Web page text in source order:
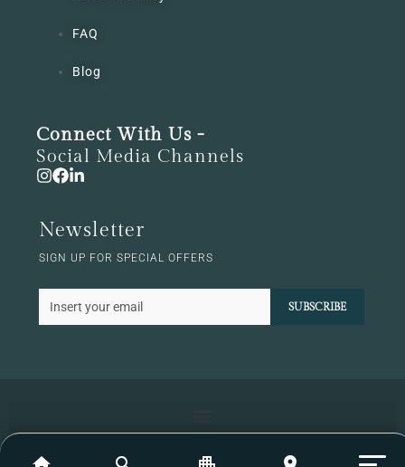
FAQ
Blog
Connect With Us -
Social Media Channels
Newsletter
SIGN UP FOR SPECIAL OFFERS
SUBSCRIBE